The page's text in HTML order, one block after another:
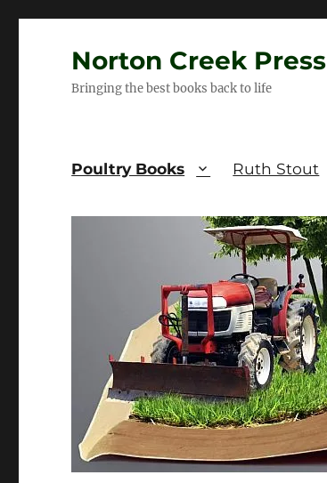
Norton Creek Press
Bringing the best books back to life
Poultry Books Ruth Stout